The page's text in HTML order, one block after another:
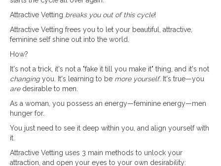
Attractive Vetting breaks you out of this cycle!
Attractive Vetting frees you to let your beautiful, attractive,
feminine self shine out into the world.
How?
It's not a trick, it's not a "fake it till you make it" thing, and it's not
changingyou. It's learning to be more yourself. It's true—you
aredesirable to men.
As a woman, you possess an energy—feminine energy—men
hunger for.
You just need to see it deep within you, and align yourself with
it.
Attractive Vetting uses 3 main methods to unlock your
attraction, and open your eyes to your own desirability: